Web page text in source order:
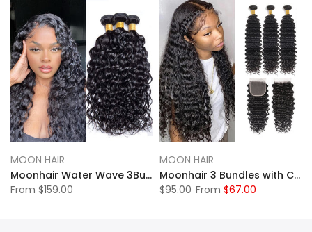
MOON HAIR
Moonhair Water Wave 3Bundles Human Hair With Lace Frontal Closure
From $159.00
MOON HAIR
Moonhair 3 Bundles with Closure Human Hair Deep Wave Hair 12A
$95.00 From $67.00